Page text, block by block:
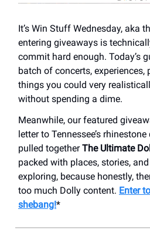
It’s Win Stuff Wednesday, aka
entering giveaways is
commit hard enough. Today’s
batch of concerts, experiences,
things you could very
without spending a dime.
Meanwhile, our featured
letter to Tennessee’s
pulled togetherThe Ultimate
packed with places, stories,
exploring, because honestly,
too much Dolly content. Enter
shebang!*